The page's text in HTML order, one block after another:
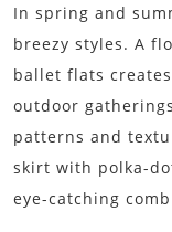
In spring and
breezy styles. A
ballet flats
outdoor
patterns and
skirt with polka-
eye-catching